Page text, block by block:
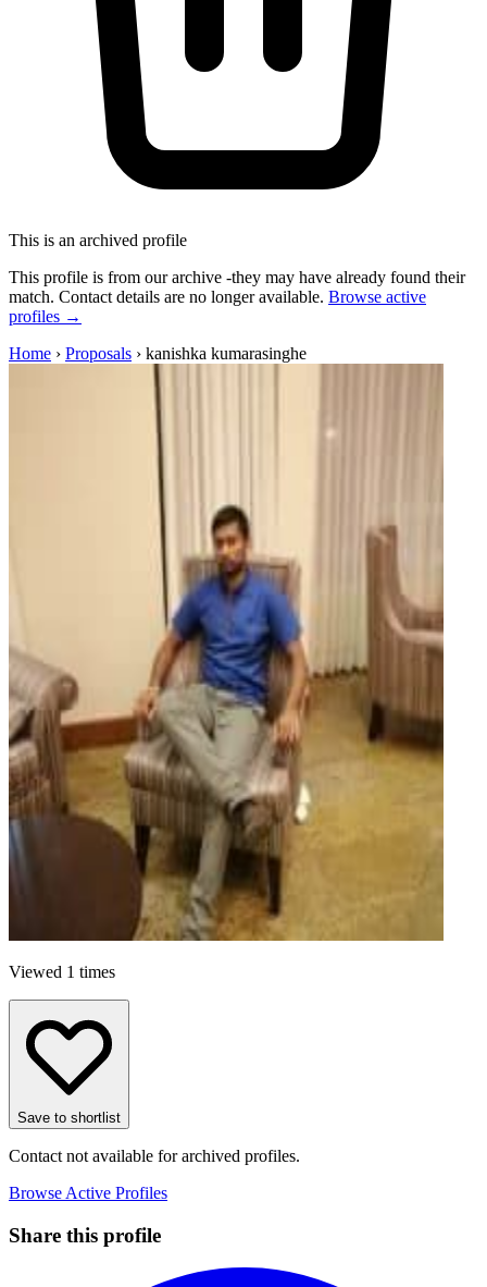
This is an archived profile
This profile is from our archive -they may have already found their
match. Contact details are no longer available. Browse active
profiles →
Home › Proposals › kanishka kumarasinghe
Viewed 1 times
Save to shortlist
Contact not available for archived profiles.
Browse Active Profiles
Share this profile